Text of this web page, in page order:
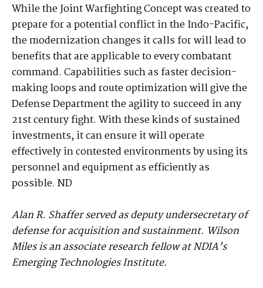
While the Joint Warfighting Concept was created to
prepare for a potential conflict in the Indo-Pacific,
the modernization changes it calls for will lead to
benefits that are applicable to every combatant
command. Capabilities such as faster decision-
making loops and route optimization will give the
Defense Department the agility to succeed in any
21st century fight. With these kinds of sustained
investments, it can ensure it will operate
effectively in contested environments by using its
personnel and equipment as efficiently as
possible. ND
Alan R. Shaffer served as deputy undersecretary of
defense for acquisition and sustainment. Wilson
Miles is an associate research fellow at NDIA’s
Emerging Technologies Institute.